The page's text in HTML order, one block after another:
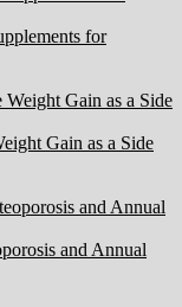
for
Gain as a Side
and Annual